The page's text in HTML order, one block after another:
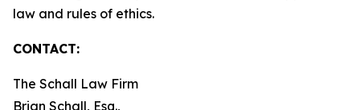
law and rules of ethics.
CONTACT:
The Schall Law Firm
Brian Schall, Esq.,